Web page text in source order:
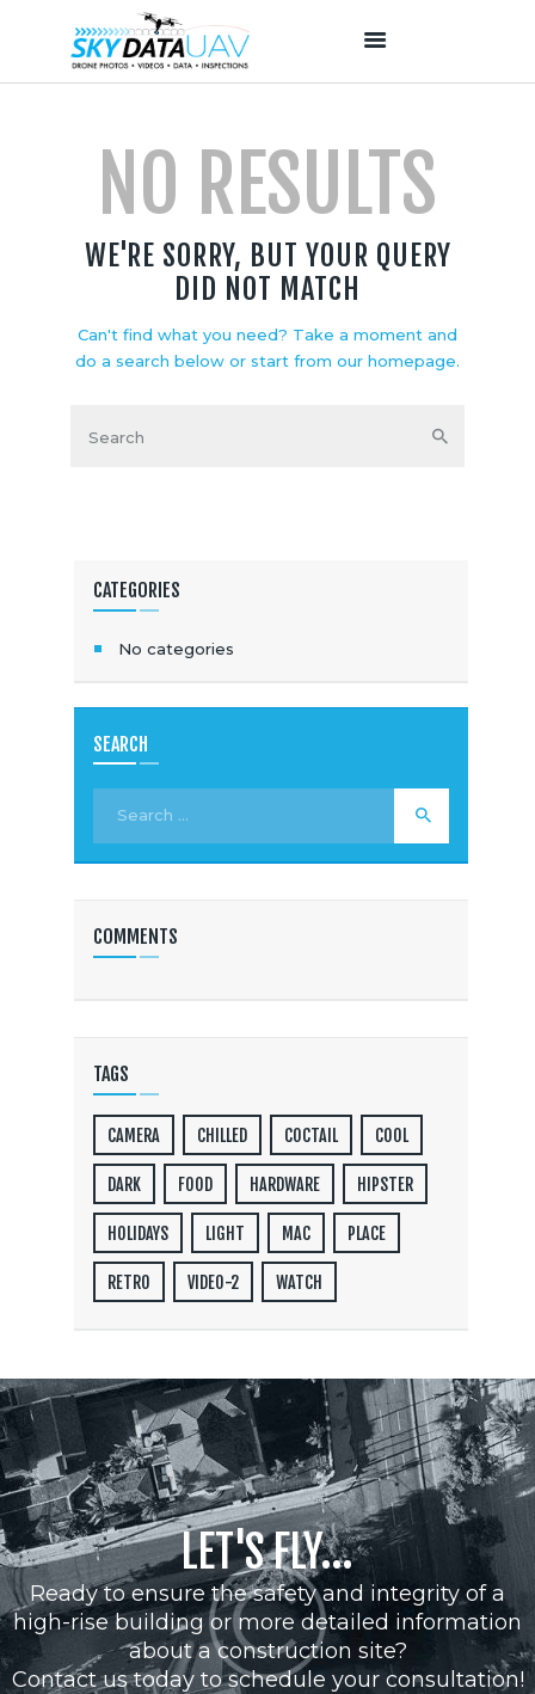
HOME
ABOUT US
PROJECTS
OUR TEAM
CONTACTS
NO RESULTS
WE'RE SORRY, BUT YOUR QUERY
DID NOT MATCH
Can't find what you need? Take a moment and
do a search below or start from our homepage.
CATEGORIES
No categories
SEARCH
COMMENTS
TAGS
CAMERA CHILLED COCTAIL COOL
DARK FOOD HARDWARE HIPSTER
HOLIDAYS LIGHT MAC PLACE
RETRO VIDEO-2 WATCH
LET'S FLY...
Ready to ensure the safety and integrity of a
high-rise building or more detailed information
about a construction site?
Contact us today to schedule your consultation!